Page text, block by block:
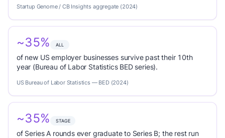
Startup Genome / CB Insights aggregate (2024)
~35% ALL
of new US employer businesses survive past their 10th
year (Bureau of Labor Statistics BED series).
US Bureau of Labor Statistics — BED (2024)
~35% STAGE
of Series A rounds ever graduate to Series B; the rest run